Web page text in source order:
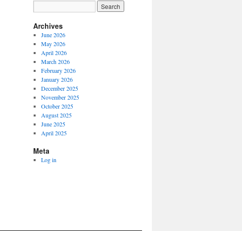
Archives
June 2026
May 2026
April 2026
March 2026
February 2026
January 2026
December 2025
November 2025
October 2025
August 2025
June 2025
April 2025
Meta
Log in